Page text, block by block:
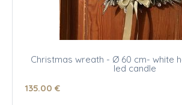
Christmas wreath - Ø 60 cm- white
led candle
135.00 €